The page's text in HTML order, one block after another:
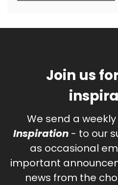
Join us
We send a
Inspiration - to our
as occasional
important
news from the